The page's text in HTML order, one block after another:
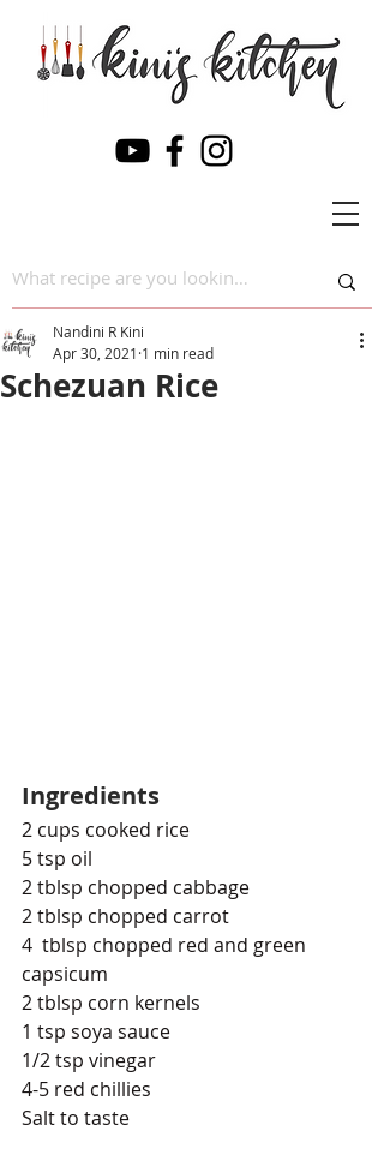
Schezuan Rice
Nandini R Kini
Apr 30, 2021 1 min read
Ingredients
2 cups cooked rice
5 tsp oil
2 tblsp chopped cabbage
2 tblsp chopped carrot
4  tblsp chopped red and green
capsicum
2 tblsp corn kernels
1 tsp soya sauce
1/2 tsp vinegar
4-5 red chillies
Salt to taste